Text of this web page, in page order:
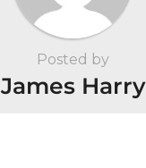
Posted by
James Harry